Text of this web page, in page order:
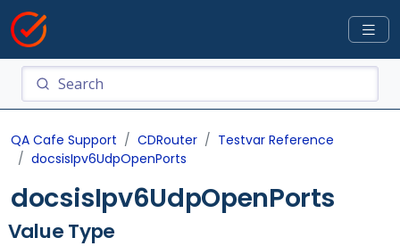
QA Cafe Support CDRouter
Testvar Reference
docsisIpv6UdpOpenPorts
docsisIpv6UdpOpenPorts
Value Type